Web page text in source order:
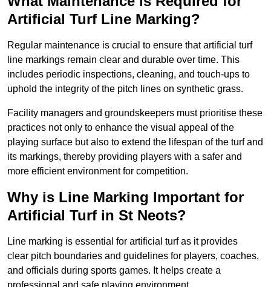
Artificial Turf Line Marking?
Regular maintenance is crucial to ensure that artificial turf
line markings remain clear and durable over time. This
includes periodic inspections, cleaning, and touch-ups to
uphold the integrity of the pitch lines on synthetic grass.
Facility managers and groundskeepers must prioritise these
practices not only to enhance the visual appeal of the
playing surface but also to extend the lifespan of the turf and
its markings, thereby providing players with a safer and
more efficient environment for competition.
Why is Line Marking Important for
Artificial Turf in St Neots?
Line marking is essential for artificial turf as it provides
clear pitch boundaries and guidelines for players, coaches,
and officials during sports games. It helps create a